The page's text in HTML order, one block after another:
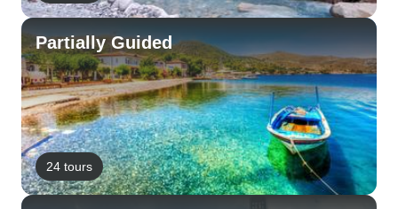
Partially Guided
24 tours